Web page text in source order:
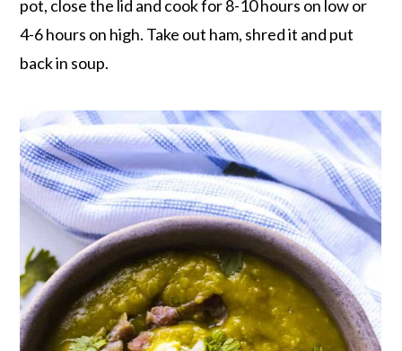
pot, close the lid and cook for 8-10 hours on low or
4-6 hours on high. Take out ham, shred it and put
back in soup.